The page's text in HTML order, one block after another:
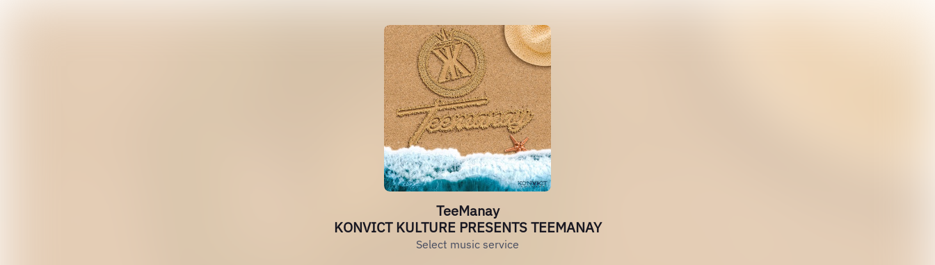
TeeManay
KONVICT KULTURE PRESENTS TEEMANAY
Select music service